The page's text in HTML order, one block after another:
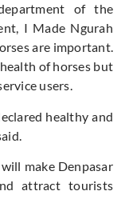
of the
I Made Ngurah
are important.
of horses but
users.
healthy and
make Denpasar
attract tourists